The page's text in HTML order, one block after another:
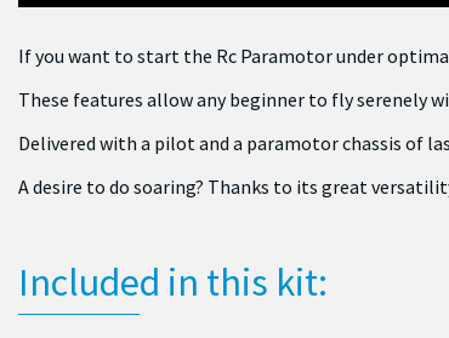
If you want to start the Rc Paramotor under
These features allow any beginner to fly serenely
Delivered with a pilot and a paramotor chassis of
A desire to do soaring? Thanks to its great
Included in this kit: